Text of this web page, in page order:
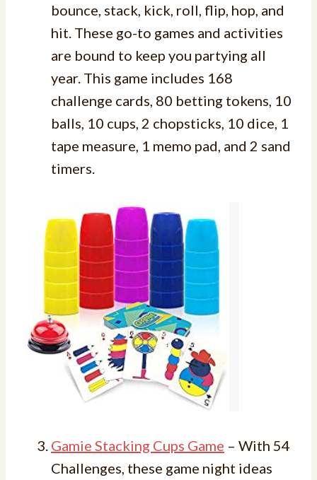
bounce, stack, kick, roll, flip, hop, and
hit. These go-to games and activities
are bound to keep you partying all
year. This game includes 168
challenge cards, 80 betting tokens, 10
balls, 10 cups, 2 chopsticks, 10 dice, 1
tape measure, 1 memo pad, and 2 sand
timers.
Gamie Stacking Cups Game – With 54
Challenges, these game night ideas